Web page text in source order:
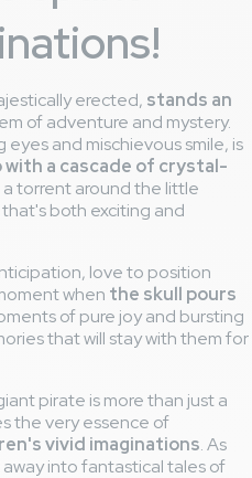
erected, stands an
of adventure and mystery.
and mischievous smile, is
with a cascade of crystal-
torrent around the little
both exciting and
love to position
when the skull pours
of pure joy and bursting
that will stay with them for
pirate is more than just a
the very essence of
vivid imaginations. As
into fantastical tales of